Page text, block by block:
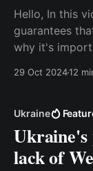
Hello, In this video, I discuss the types of security
guarantees
why it's
29 Oct 202412
Ukraine
lack of